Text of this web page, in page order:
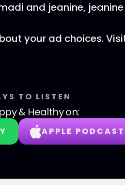
and jeanine,
your ad choices.
TO LISTEN
& Healthyon:
APPLE